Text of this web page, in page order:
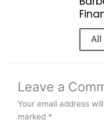
All
Leave a
Your email address
marked *